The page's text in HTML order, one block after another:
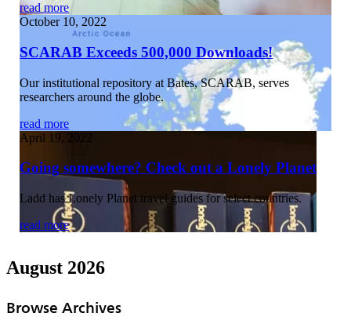
read more
October 10, 2022
SCARAB Exceeds 500,000 Downloads!
Our institutional repository at Bates, SCARAB, serves
researchers around the globe.
read more
April 19, 2022
Going somewhere? Check out a Lonely Planet
Ladd has Lonely Planet travel guides for select countries.
read more
August 2026
Browse Archives